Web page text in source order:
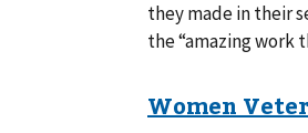
they made in their service to our nation. The
the “amazing work